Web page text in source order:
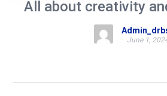
All about creativity
June 1,